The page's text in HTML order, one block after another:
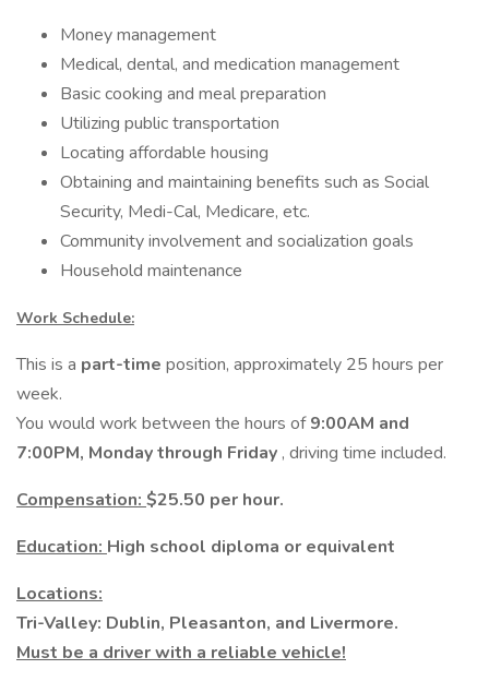
Money management
Medical, dental, and medication management
Basic cooking and meal preparation
Utilizing public transportation
Locating affordable housing
Obtaining and maintaining benefits such as Social
Security, Medi-Cal, Medicare, etc.
Community involvement and socialization goals
Household maintenance
Work Schedule:
This is a part-time position, approximately 25 hours per
week.
You would work between the hours of9:00AM and
7:00PM, Monday through Friday , driving time included.
Compensation: $25.50 per hour.
Education: High school diploma or equivalent
Locations:
Tri-Valley: Dublin, Pleasanton, and Livermore.
Must be a driver with a reliable vehicle!